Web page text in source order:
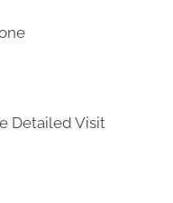
Detailed Visit